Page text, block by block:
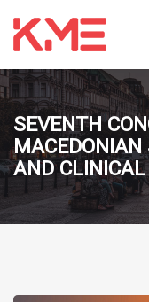
SEVENTH
MACEDONIAN
AND